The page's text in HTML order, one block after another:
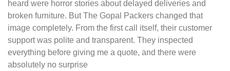
heard were horror stories about delayed deliveries and
broken furniture. But The Gopal Packers changed that
image completely. From the first call itself, their customer
support was polite and transparent. They inspected
everything before giving me a quote, and there were
absolutely no surprise